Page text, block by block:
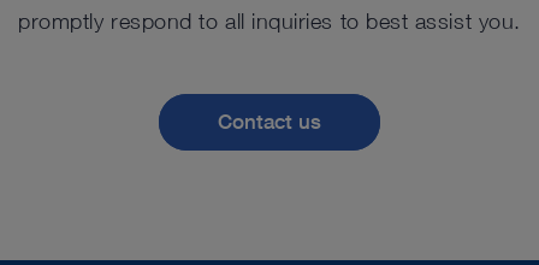
promptly respond to all inquiries to best assist you.
Contact us